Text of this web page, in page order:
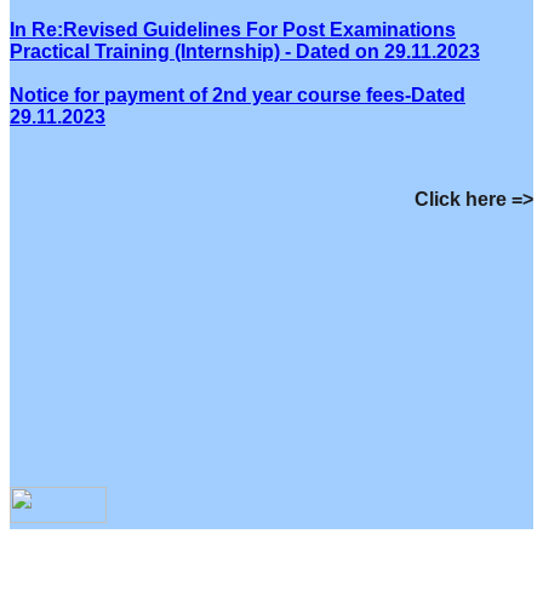
In Re:Revised Guidelines For Post Examinations
Practical Training (Internship) - Dated on 29.11.2023
Notice for payment of 2nd year course fees-Dated
29.11.2023
Click here =>